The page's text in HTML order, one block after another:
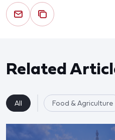
Related
All Food & Agriculture